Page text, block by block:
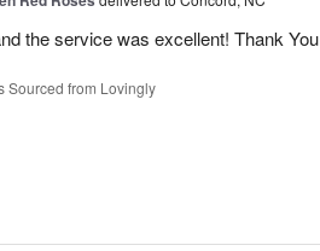
the service was excellent! Thank You
Sourced from Lovingly